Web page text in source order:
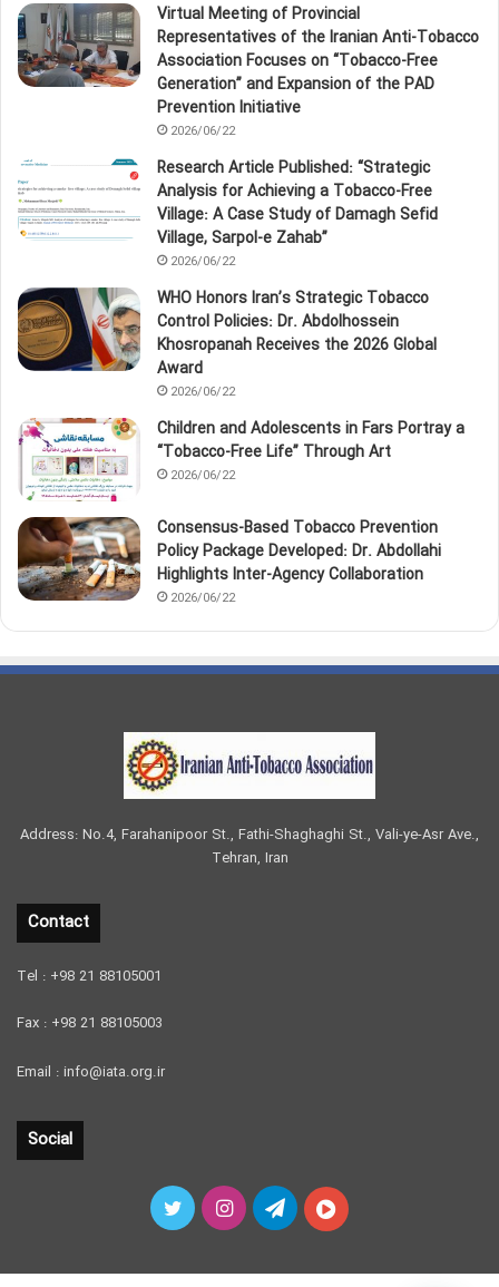
Virtual Meeting of Provincial
Representatives of the Iranian Anti‑Tobacco
Association Focuses on “Tobacco‑Free
Generation” and Expansion of the PAD
Prevention Initiative
2026/06/22
Research Article Published: “Strategic
Analysis for Achieving a Tobacco‑Free
Village: A Case Study of Damagh Sefid
Village, Sarpol‑e Zahab”
2026/06/22
WHO Honors Iran’s Strategic Tobacco
Control Policies: Dr. Abdolhossein
Khosropanah Receives the 2026 Global
Award
2026/06/22
Children and Adolescents in Fars Portray a
“Tobacco‑Free Life” Through Art
2026/06/22
Consensus-Based Tobacco Prevention
Policy Package Developed: Dr. Abdollahi
Highlights Inter-Agency Collaboration
2026/06/22
Address: No.4, Farahanipoor St., Fathi-Shaghaghi St., Vali-ye-Asr Ave.,
Tehran, Iran
Contact
Tel : +98 21 88105001
Fax : +98 21 88105003
Email : info@iata.org.ir
Social
TwitterInstagramTelegramآپارات